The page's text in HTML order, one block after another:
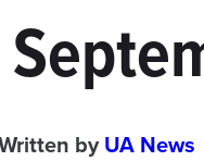
byUA News